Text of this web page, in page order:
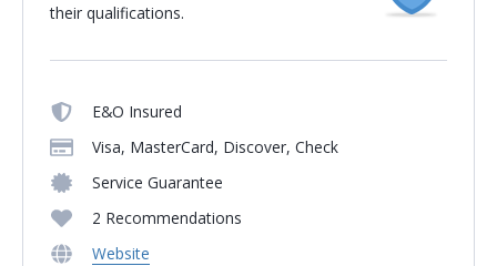
their qualifications.
E&O Insured
Visa, MasterCard, Discover, Check
Service Guarantee
2 Recommendations
Website